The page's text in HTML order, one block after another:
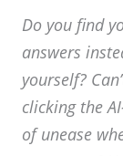
Do you find
answers
yourself?
clicking the
of unease